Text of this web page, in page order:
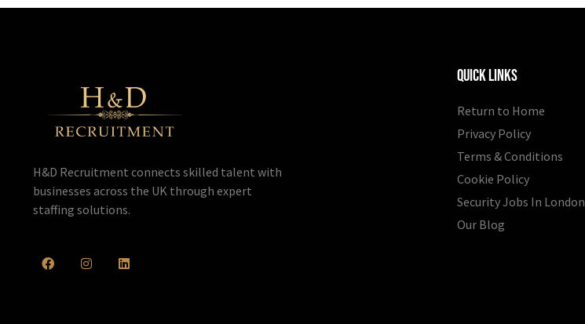
H&D Recruitment connects skilled talent with
businesses across the UK through expert
staffing solutions.
a
c
n
s
i
n
Quick Links
Return to Home
Privacy Policy
Terms & Conditions
Cookie Policy
Security Jobs In London
Our Blog